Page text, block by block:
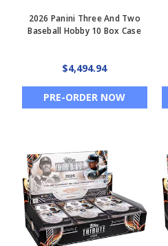
2026 Panini Three And Two
Baseball Hobby 10 Box Case
$4,494.94
PRE-ORDER NOW